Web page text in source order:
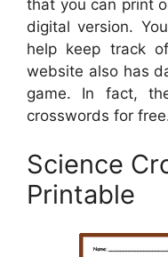
that you can print
digital version.
help keep track
website also has
game. In fact,
crosswords for
Science
Printable